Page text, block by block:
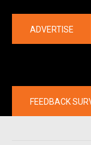
ADVERTISE
FEEDBACK